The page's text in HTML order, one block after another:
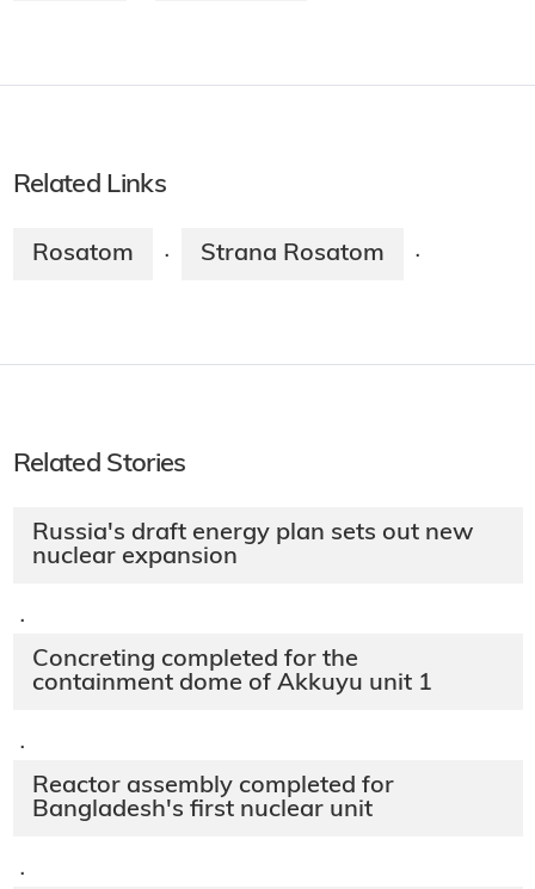
Related Links
Rosatom · Strana Rosatom ·
Related Stories
Russia's draft energy plan sets out new
nuclear expansion
·
Concreting completed for the
containment dome of Akkuyu unit 1
·
Reactor assembly completed for
Bangladesh's first nuclear unit
·